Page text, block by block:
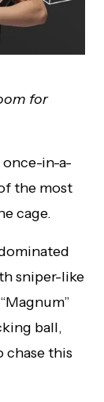
for
once-in-a-
the most
cage.
sniper-like
ball,
chase this